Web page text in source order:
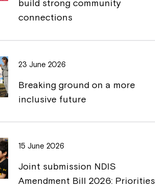
build strong community
connections
23 June 2026
Breaking ground on a more
inclusive future
15 June 2026
Joint submission NDIS
Amendment Bill 2026: Priorities